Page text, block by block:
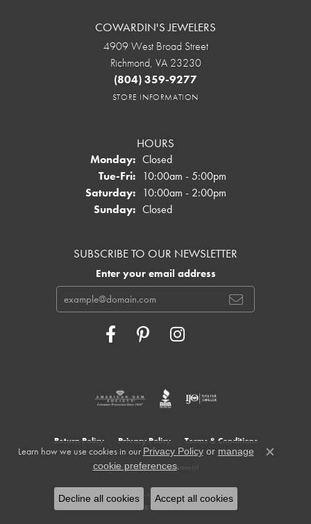
COWARDIN'S JEWELERS
4909 West Broad Street
Richmond, VA 23230
(804) 359-9277
STORE INFORMATION
HOURS
Monday: Closed
Tue-Fri:Tuesday - Friday:
10:00am - 5:00pm
Saturday: 10:00am - 2:00pm
Sunday: Closed
SUBSCRIBE TO OUR NEWSLETTER
Enter your email address
Return Policy Privacy Policy Terms & Conditions
Accessibility Statement
© 2026 Cowardin's Jewelers. All Rights Reserved.
POWERED BY:
Learn how we use cookies in our Privacy Policyor manage
cookie preferences.
Close
Decline all cookies Accept all cookies